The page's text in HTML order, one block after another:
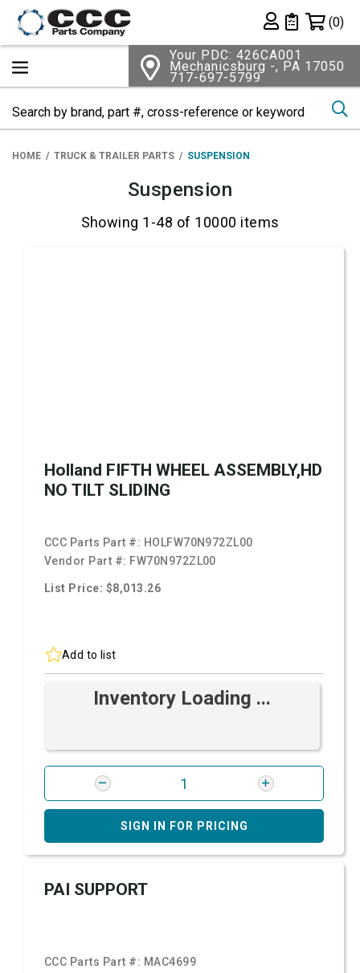
Private List
(0)
Your PDC: 426CA001
Mechanicsburg -, PA 17050
717-697-5799
HOME TRUCK & TRAILER PARTS SUSPENSION
Suspension
Showing 1-48 of 10000 items
Holland FIFTH WHEEL ASSEMBLY,HD
NO TILT SLIDING
CCC Parts Part #: HOLFW70N972ZL00
Vendor Part #: FW70N972ZL00
List Price: $8,013.26
Add to list
Inventory Loading ...
SIGN IN FOR PRICING
PAI SUPPORT
CCC Parts Part #: MAC4699